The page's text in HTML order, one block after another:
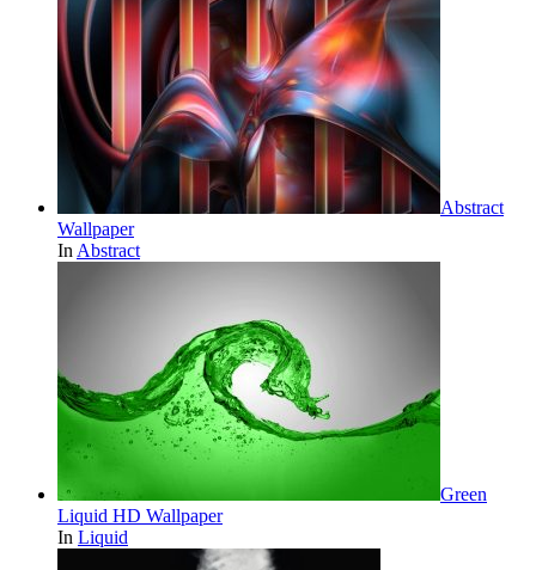
Abstract
Wallpaper
In Abstract
Green
Liquid HD Wallpaper
In Liquid